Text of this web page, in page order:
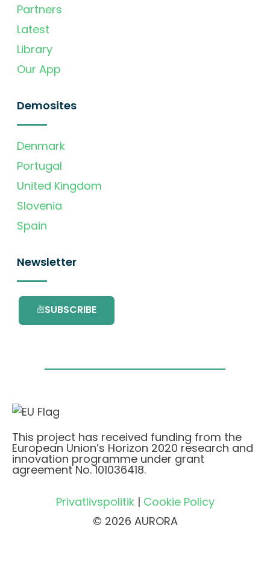
Partners
Latest
Library
Our App
Demosites
Denmark
Portugal
United Kingdom
Slovenia
Spain
Newsletter
SUBSCRIBE
This project has received funding from the
European Union’s Horizon 2020 research and
innovation programme under grant
agreement No. 101036418.
Privatlivspolitik| Cookie Policy
© 2026 AURORA